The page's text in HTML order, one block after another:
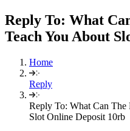
Reply To: What
Teach You About
Home
Reply
Reply To: What Can The
Slot Online Deposit 10rb